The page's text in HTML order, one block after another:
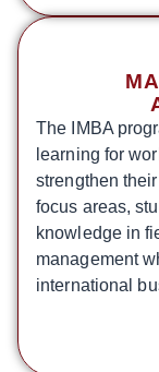
The IMBA
learning for
strengthen
focus areas,
knowledge in
management
international